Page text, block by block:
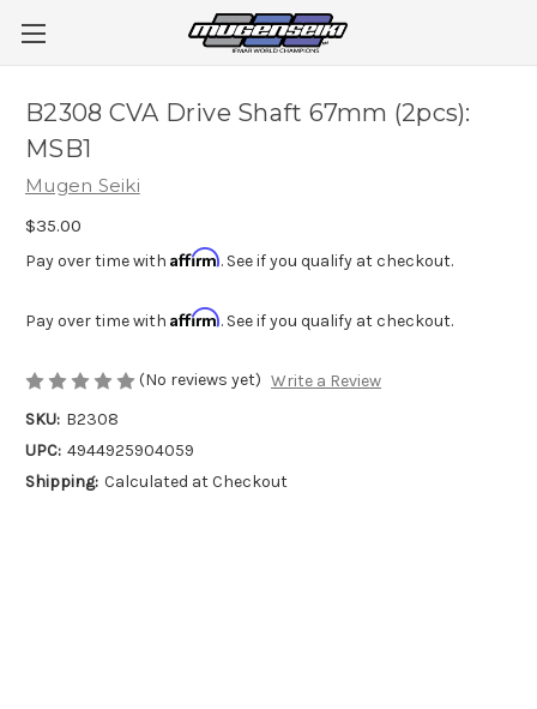
B2308 CVA Drive Shaft 67mm (2pcs):
MSB1
Mugen Seiki
$35.00
Pay over time with Affirm. See if you qualify at checkout.
Pay over time with Affirm. See if you qualify at checkout.
(No reviews yet) Write a Review
SKU: B2308
UPC: 4944925904059
Shipping: Calculated at Checkout